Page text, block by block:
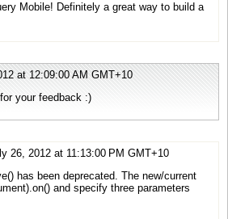
Mobile! Definitely a great way to build a
at 12:09:00 AM GMT+10
your feedback :)
26, 2012 at 11:13:00 PM GMT+10
has been deprecated. The new/current
and specify three parameters